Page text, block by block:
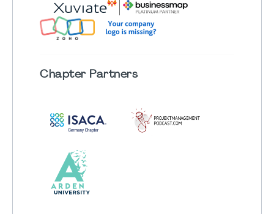
ChapterPartners